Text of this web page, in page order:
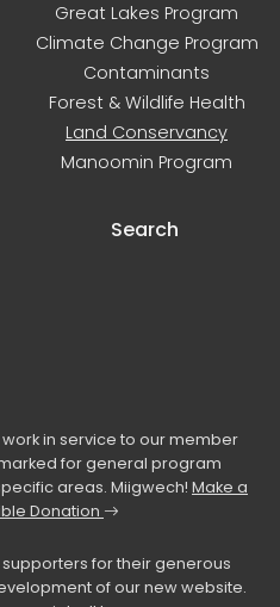
Great Lakes Program
Climate Change Program
Contaminants
Forest & Wildlife Health
Land Conservancy
Manoomin Program
Search
work in service to our member
for general program
areas. Miigwech! Make a
Donation
for their generous
of our new website.